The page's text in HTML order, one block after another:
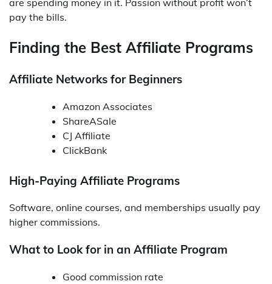
are spending money in it. Passion without profit won’t
pay the bills.
Finding the Best Affiliate Programs
Affiliate Networks for Beginners
Amazon Associates
ShareASale
CJ Affiliate
ClickBank
High-Paying Affiliate Programs
Software, online courses, and memberships usually pay
higher commissions.
What to Look for in an Affiliate Program
Good commission rate